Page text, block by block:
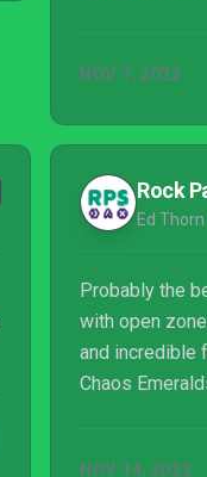
Frontiers: it’s
there’s one
soundtrack.
NOV 7, 2022
Ed Thorn
Probably the
with open
and incredible
Chaos
NOV 14, 2022